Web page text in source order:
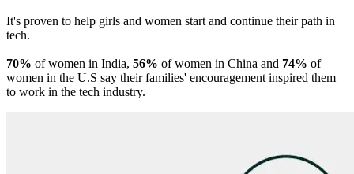
It's proven to help girls and women start and continue their path in
tech.
70% of women in India, 56% of women in China and 74% of
women in the U.S say their families' encouragement inspired them
to work in the tech industry.